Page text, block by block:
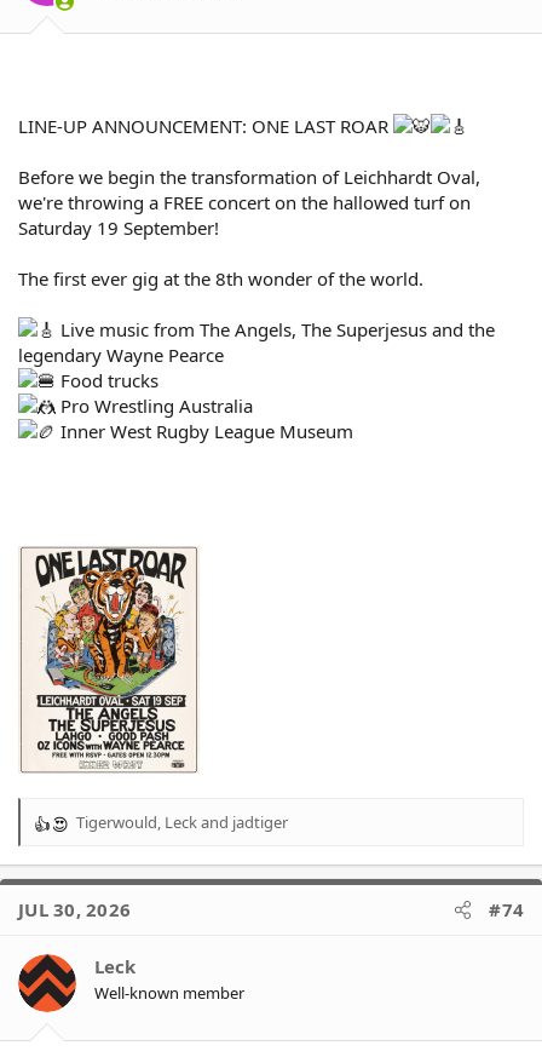
LINE-UP ANNOUNCEMENT: ONE LAST ROAR
Before we begin the transformation of Leichhardt Oval,
we're throwing a FREE concert on the hallowed turf on
Saturday 19 September!
The first ever gig at the 8th wonder of the world.
Live music from The Angels, The Superjesus and the
legendary Wayne Pearce
Food trucks
Pro Wrestling Australia
Inner West Rugby League Museum
R
a
t
o
n
s
Tigerwould, Leckand jadtiger
JUL 30, 2026 #74
Leck
Well-known member